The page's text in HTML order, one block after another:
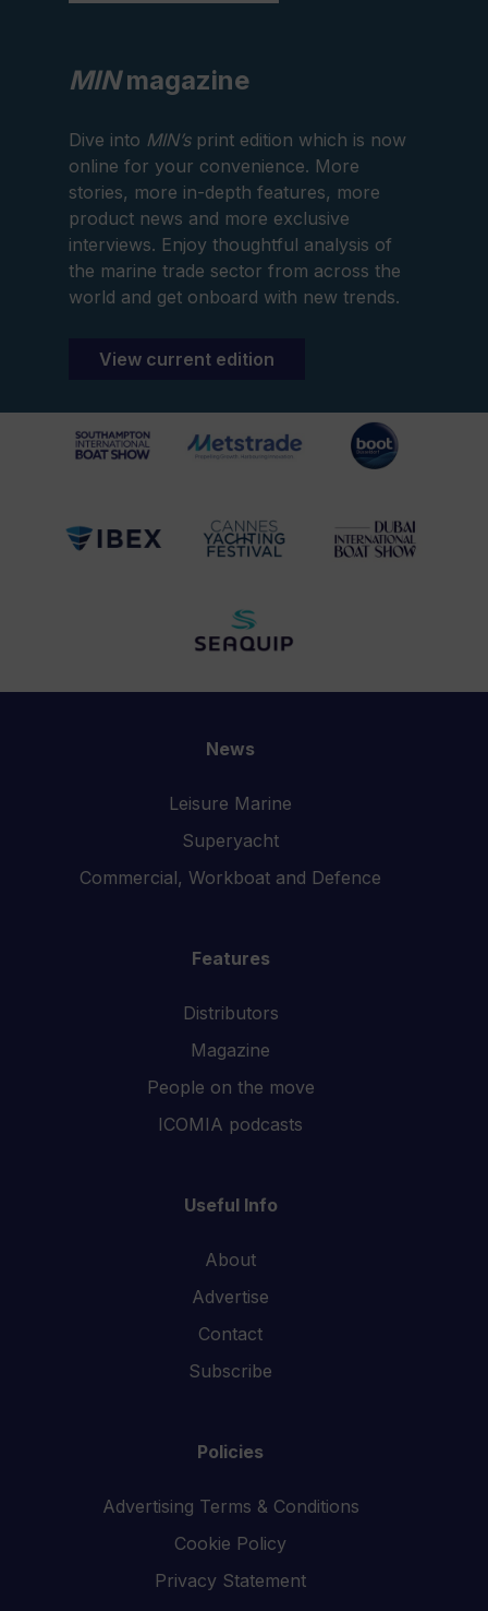
MINmagazine
Dive into MIN’sprint edition which is now
online for your convenience. More
stories, more in-depth features, more
product news and more exclusive
interviews. Enjoy thoughtful analysis of
the marine trade sector from across the
world and get onboard with new trends.
View current edition
News
Leisure Marine
Superyacht
Commercial, Workboat and Defence
Features
Distributors
Magazine
People on the move
ICOMIA podcasts
Useful Info
About
Advertise
Contact
Subscribe
Policies
Advertising Terms & Conditions
Cookie Policy
Privacy Statement